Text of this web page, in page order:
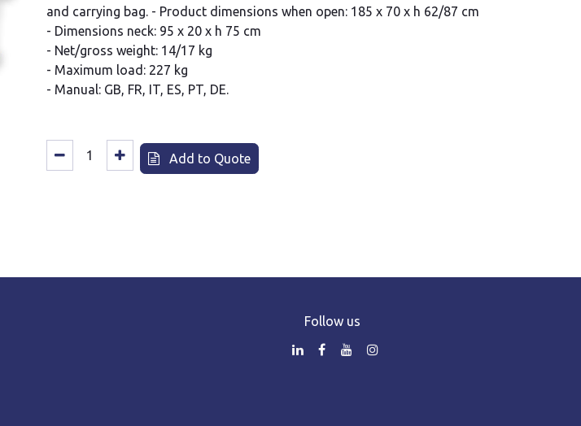
and carrying bag. - Product dimensions when open: 185 x 70 x h 62/87 cm
- Dimensions neck: 95 x 20 x h 75 cm
- Net/gross weight: 14/17 kg
- Maximum load: 227 kg
- Manual: GB, FR, IT, ES, PT, DE.
Add to Quote
Follow us